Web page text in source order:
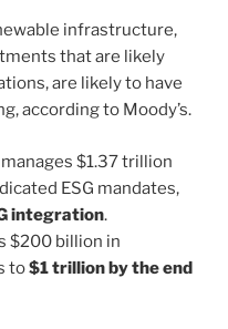
infrastructure,
that are likely
are likely to have
according to Moody’s.
$1.37 trillion
ESG mandates,
integration.
$200 billion in
to$1 trillion by the end